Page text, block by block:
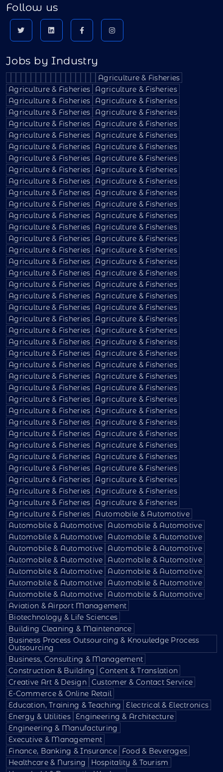
Follow us
Jobs by Industry
Agriculture & Fisheries
Agriculture & Fisheries
Agriculture & Fisheries
Agriculture & Fisheries
Agriculture & Fisheries
Agriculture & Fisheries
Agriculture & Fisheries
Agriculture & Fisheries
Agriculture & Fisheries
Agriculture & Fisheries
Agriculture & Fisheries
Agriculture & Fisheries
Agriculture & Fisheries
Agriculture & Fisheries
Agriculture & Fisheries
Agriculture & Fisheries
Agriculture & Fisheries
Agriculture & Fisheries
Agriculture & Fisheries
Agriculture & Fisheries
Agriculture & Fisheries
Agriculture & Fisheries
Agriculture & Fisheries
Agriculture & Fisheries
Agriculture & Fisheries
Agriculture & Fisheries
Agriculture & Fisheries
Agriculture & Fisheries
Agriculture & Fisheries
Agriculture & Fisheries
Agriculture & Fisheries
Agriculture & Fisheries
Agriculture & Fisheries
Agriculture & Fisheries
Agriculture & Fisheries
Agriculture & Fisheries
Agriculture & Fisheries
Agriculture & Fisheries
Agriculture & Fisheries
Agriculture & Fisheries
Agriculture & Fisheries
Agriculture & Fisheries
Agriculture & Fisheries
Agriculture & Fisheries
Agriculture & Fisheries
Agriculture & Fisheries
Agriculture & Fisheries
Agriculture & Fisheries
Agriculture & Fisheries
Agriculture & Fisheries
Agriculture & Fisheries
Agriculture & Fisheries
Agriculture & Fisheries
Agriculture & Fisheries
Agriculture & Fisheries
Agriculture & Fisheries
Agriculture & Fisheries
Agriculture & Fisheries
Agriculture & Fisheries
Agriculture & Fisheries
Agriculture & Fisheries
Agriculture & Fisheries
Agriculture & Fisheries
Agriculture & Fisheries
Agriculture & Fisheries
Agriculture & Fisheries
Agriculture & Fisheries
Agriculture & Fisheries
Agriculture & Fisheries
Agriculture & Fisheries
Agriculture & Fisheries
Agriculture & Fisheries
Agriculture & Fisheries
Agriculture & Fisheries
Agriculture & Fisheries
Agriculture & Fisheries
Automobile & Automotive
Automobile & Automotive
Automobile & Automotive
Automobile & Automotive
Automobile & Automotive
Automobile & Automotive
Automobile & Automotive
Automobile & Automotive
Automobile & Automotive
Automobile & Automotive
Automobile & Automotive
Automobile & Automotive
Automobile & Automotive
Automobile & Automotive
Automobile & Automotive
Aviation & Airport Management
Biotechnology & Life Sciences
Building Cleaning & Maintenance
Business Process Outsourcing & Knowledge Process
Outsourcing
Business, Consulting & Management
Construction & Building
Content & Translation
Creative Art & Design Customer & Contact Service
E-Commerce & Online Retail
Education, Training & Teaching
Electrical & Electronics
Energy & Utilities Engineering & Architecture
Engineering & Manufacturing
Executive & Management
Finance, Banking & Insurance
Food & Beverages
Healthcare & Nursing
Hospitality & Tourism